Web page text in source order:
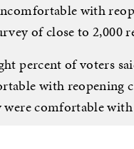
with
of close to 2,000
percent of voters
with reopening
were comfortable with